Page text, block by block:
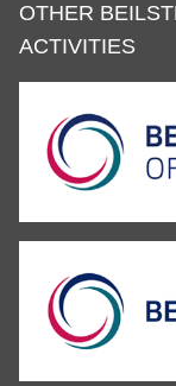
OTHER
ACTIVITIES